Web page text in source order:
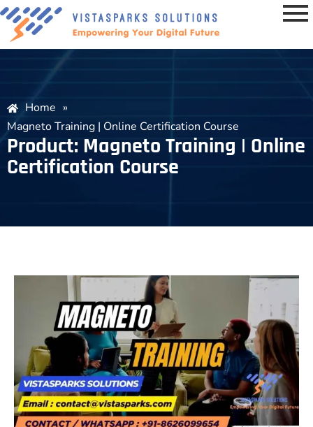
Home »
Magneto Training | Online Certification Course
Product: Magneto Training | Online
Certification Course